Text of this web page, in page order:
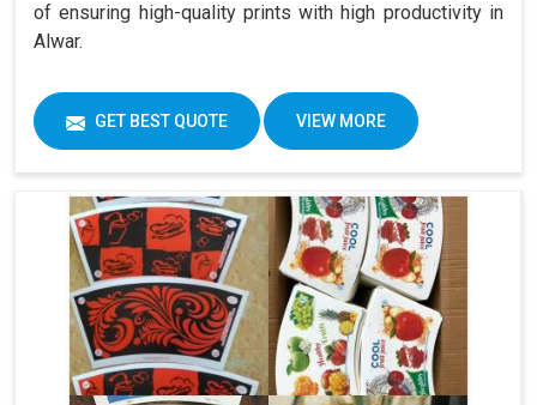
of ensuring high-quality prints with high productivity in
Alwar.
GET BEST QUOTE VIEW MORE